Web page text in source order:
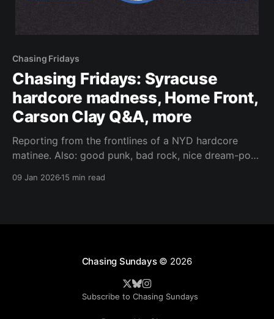
Chasing Fridays
Chasing Fridays: Syracuse
hardcore madness, Home Front,
Carson Clay Q&A, more
Reporting from the frontlines of a NYD hardcore
matinee. Also: good punk, bad rock, nice dream-pop,
09 Jan 202615 min read
Chasing Sundays© 2026
Subscribe to Chasing Sundays